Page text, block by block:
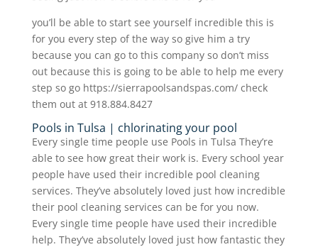
you’ll be able to start see yourself incredible this is
for you every step of the way so give him a try
because you can go to this company so don’t miss
out because this is going to be able to help me every
step so go https://sierrapoolsandspas.com/ check
them out at 918.884.8427
Pools in Tulsa | chlorinating your pool
Every single time people use Pools in Tulsa They’re
able to see how great their work is. Every school year
people have used their incredible pool cleaning
services. They’ve absolutely loved just how incredible
their pool cleaning services can be for you now.
Every single time people have used their incredible
help. They’ve absolutely loved just how fantastic they